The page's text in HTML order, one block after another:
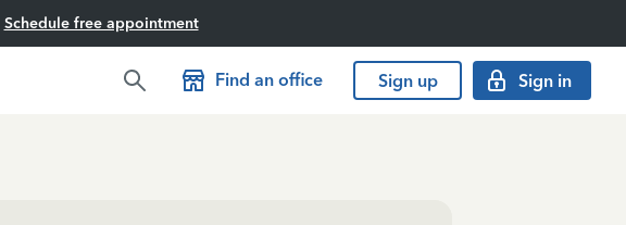
Schedule free appointment
Find an office Sign up Sign in